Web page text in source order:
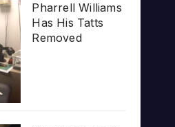
Pharrell Williams
Has His Tatts
Removed